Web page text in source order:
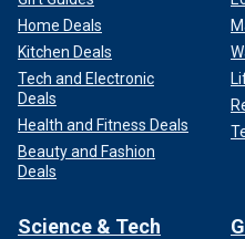
Home Deals
Kitchen Deals
Tech and Electronic
Deals
Health and Fitness Deals
Beauty and Fashion
Deals
Science & Tech